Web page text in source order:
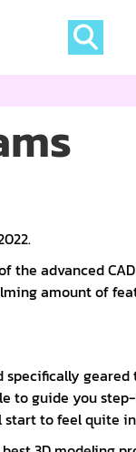
the advanced
amount of
geared
to guide you
start to feel quite